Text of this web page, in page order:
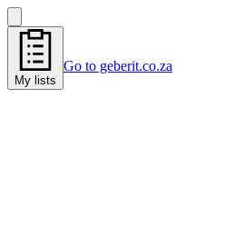
My lists
Go to geberit.co.za